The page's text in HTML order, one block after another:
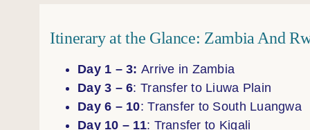
Itinerary at the Glance: Zambia And
Day 1 – 3: Arrive in Zambia
Day 3 – 6: Transfer to Liuwa Plain
Day 6 – 10: Transfer to South Luangwa
Day 10 – 11: Transfer to Kigali